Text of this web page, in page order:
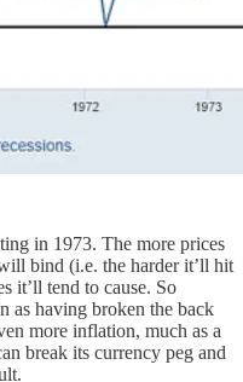
in 1973. The more prices
bind (i.e. the harder it’ll hit
it’ll tend to cause. So
as having broken the back
more inflation, much as a
break its currency peg and